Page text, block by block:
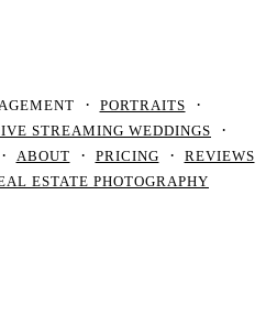
PORTRAITS
STREAMING WEDDINGS
ABOUT PRICING
REVIEWS
ESTATE PHOTOGRAPHY